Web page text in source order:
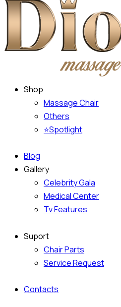
Shop
Massage Chair
Others
⭐Spotlight
Blog
Gallery
Celebrity Gala
Medical Center
Tv Features
Suport
Chair Parts
Service Request
Contacts